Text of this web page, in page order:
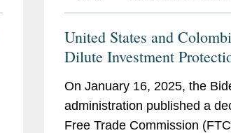
United States and
Dilute Investment
On January 16, 2025, the
administration published a
Free Trade Commission